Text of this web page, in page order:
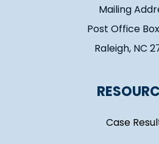
Mailing
Post Office
Raleigh, NC
Case